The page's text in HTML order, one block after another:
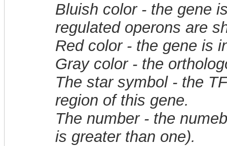
Bluish color - the gene
regulated operons are
Red color - the gene is
Gray color - the
The star symbol - the
region of this gene.
The number - the
is greater than one).